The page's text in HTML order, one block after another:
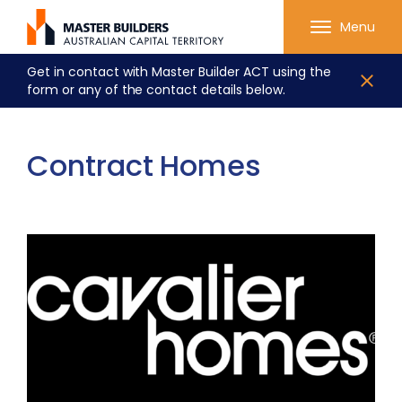
Get in contact with Master Builder ACT using the
form or any of the contact details below.
Menu
Contract Homes